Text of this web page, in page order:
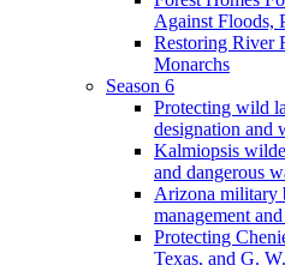
Against Floods,
Restoring River
Monarchs
Season 6
Protecting wild
designation and
Kalmiopsis
and dangerous
Arizona military
management
Protecting
Texas, and G.